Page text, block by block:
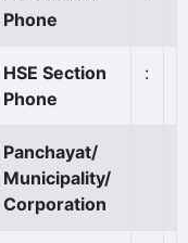
Phone
HSE Section
Phone
:
Panchayat/
Municipality/
Corporation